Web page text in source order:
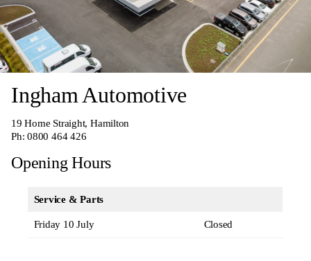
Ingham Automotive
19 Home Straight, Hamilton
Ph:0800 464 426
Opening Hours
Service & Parts
Friday 10 July Closed